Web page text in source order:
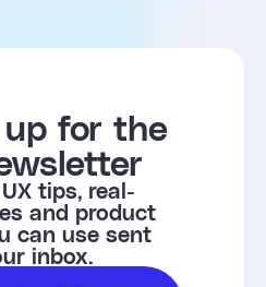
for the
tips, real-
and product
can use sent
inbox.